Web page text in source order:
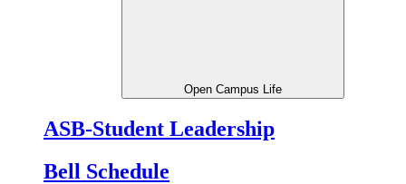
Open Campus Life
ASB-Student Leadership
Bell Schedule